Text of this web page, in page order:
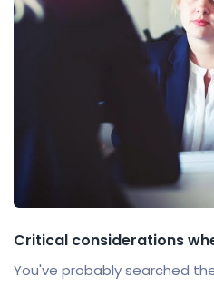
Critical considerations
You've probably searched